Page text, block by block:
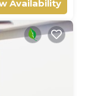
Availability